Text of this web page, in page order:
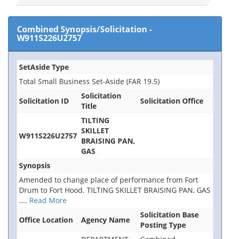
Combined Synopsis/Solicitation -
W911S226U2757
SetAside Type
Total Small Business Set-Aside (FAR 19.5)
Solicitation ID
Solicitation
Title
Solicitation Office
W911S226U2757
TILTING
SKILLET
BRAISING PAN,
GAS
Synopsis
Amended to change place of performance from Fort
Drum to Fort Hood. TILTING SKILLET BRAISING PAN, GAS
.... Read More
Office Location
Agency Name
Solicitation Base
Posting Type